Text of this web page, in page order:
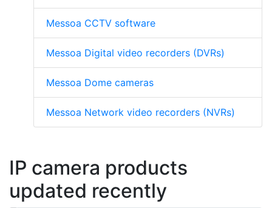
Messoa CCTV software
Messoa Digital video recorders (DVRs)
Messoa Dome cameras
Messoa Network video recorders (NVRs)
IP camera products
updated recently